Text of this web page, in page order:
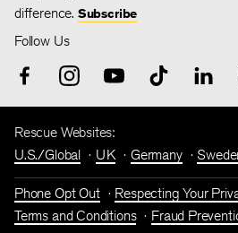
difference. Subscribe
Follow Us
Rescue Websites:
U.S./Global
UK Germany
Phone Opt Out
Respecting Your
Terms and Conditions
Fraud